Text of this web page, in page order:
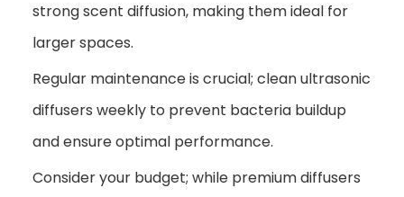
strong scent diffusion, making them ideal for
larger spaces.
Regular maintenance is crucial; clean ultrasonic
diffusers weekly to prevent bacteria buildup
and ensure optimal performance.
Consider your budget; while premium diffusers